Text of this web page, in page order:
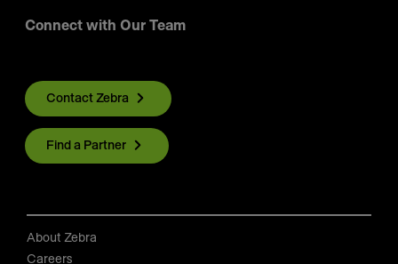
Connect with Our Team
Contact Zebra
Find a Partner
About Zebra
Careers